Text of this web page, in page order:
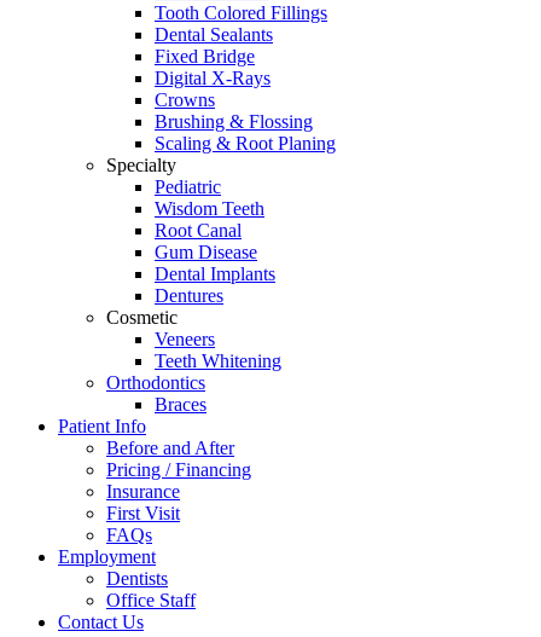
Tooth Colored Fillings
Dental Sealants
Fixed Bridge
Digital X-Rays
Crowns
Brushing & Flossing
Scaling & Root Planing
Specialty
Pediatric
Wisdom Teeth
Root Canal
Gum Disease
Dental Implants
Dentures
Cosmetic
Veneers
Teeth Whitening
Orthodontics
Braces
Patient Info
Before and After
Pricing / Financing
Insurance
First Visit
FAQs
Employment
Dentists
Office Staff
Contact Us